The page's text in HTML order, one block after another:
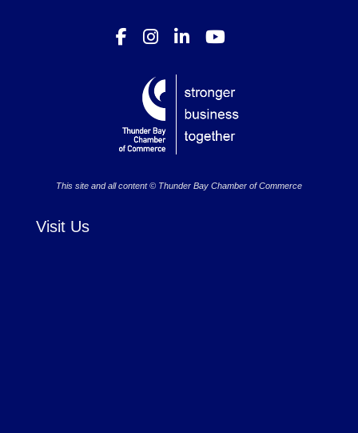
This site and all content © Thunder Bay Chamber of Commerce
Visit Us